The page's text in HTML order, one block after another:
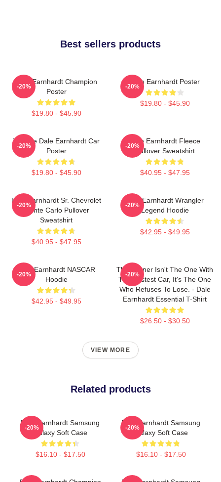
Best sellers products
Dale Earnhardt Champion
Poster
$19.80 - $45.90
-20%
Dale Earnhardt Poster
$19.80 - $45.90
-20%
Vintage Dale Earnhardt Car
Poster
$19.80 - $45.90
-20%
Dale Earnhardt Fleece
Pullover Sweatshirt
$40.95 - $47.95
-20%
Dale Earnhardt Sr. Chevrolet
Monte Carlo Pullover
Sweatshirt
$40.95 - $47.95
-20%
Dale Earnhardt Wrangler
Legend Hoodie
$42.95 - $49.95
-20%
Dale Earnhardt NASCAR
Hoodie
$42.95 - $49.95
-20%
The Winner Isn't The One With
The Fastest Car, It's The One
Who Refuses To Lose. - Dale
Earnhardt Essential T-Shirt
$26.50 - $30.50
-20%
VIEW MORE
Related products
Dale Earnhardt Samsung
Galaxy Soft Case
$16.10 - $17.50
-20%
Dale Earnhardt Samsung
Galaxy Soft Case
$16.10 - $17.50
-20%